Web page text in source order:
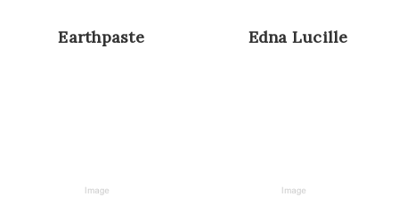
Earthpaste Edna Lucille